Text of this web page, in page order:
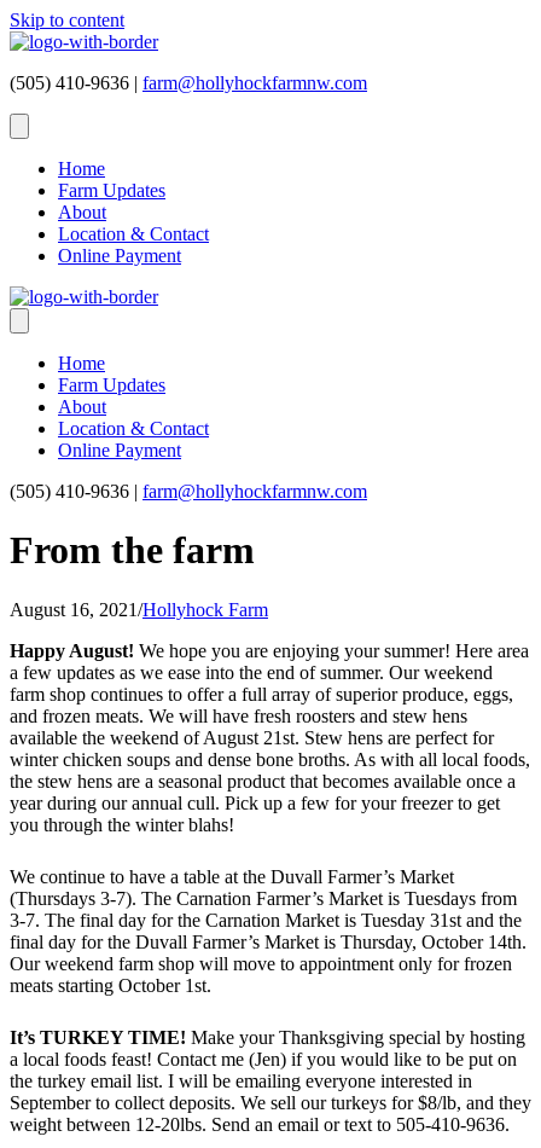
Skip to content
(505) 410-9636 | farm@hollyhockfarmnw.com
Home
Farm Updates
About
Location & Contact
Online Payment
Home
Farm Updates
About
Location & Contact
Online Payment
(505) 410-9636 | farm@hollyhockfarmnw.com
From the farm
August 16, 2021/Hollyhock Farm
Happy August! We hope you are enjoying your summer! Here area
a few updates as we ease into the end of summer. Our weekend
farm shop continues to offer a full array of superior produce, eggs,
and frozen meats. We will have fresh roosters and stew hens
available the weekend of August 21st. Stew hens are perfect for
winter chicken soups and dense bone broths. As with all local foods,
the stew hens are a seasonal product that becomes available once a
year during our annual cull. Pick up a few for your freezer to get
you through the winter blahs!
We continue to have a table at the Duvall Farmer’s Market
(Thursdays 3-7). The Carnation Farmer’s Market is Tuesdays from
3-7. The final day for the Carnation Market is Tuesday 31st and the
final day for the Duvall Farmer’s Market is Thursday, October 14th.
Our weekend farm shop will move to appointment only for frozen
meats starting October 1st.
It’s TURKEY TIME! Make your Thanksgiving special by hosting
a local foods feast! Contact me (Jen) if you would like to be put on
the turkey email list. I will be emailing everyone interested in
September to collect deposits. We sell our turkeys for $8/lb, and they
weight between 12-20lbs. Send an email or text to 505-410-9636.